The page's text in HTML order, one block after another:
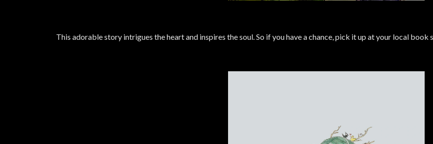
This adorable story intrigues the heart and inspires the soul. So if you have a chance, pick it up at your local